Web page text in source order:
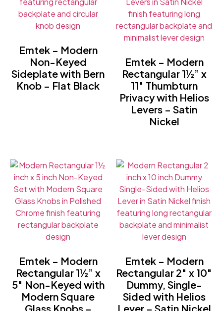
Emtek – Modern
Non-Keyed
Sideplate with Bern
Knob – Flat Black
Emtek – Modern
Rectangular 1½” x
11″ Thumbturn
Privacy with Helios
Levers – Satin
Nickel
Emtek – Modern
Rectangular 1½” x
5″ Non-Keyed with
Modern Square
Glass Knobs –
Emtek – Modern
Rectangular 2″ x 10″
Dummy, Single-
Sided with Helios
Lever – Satin Nickel